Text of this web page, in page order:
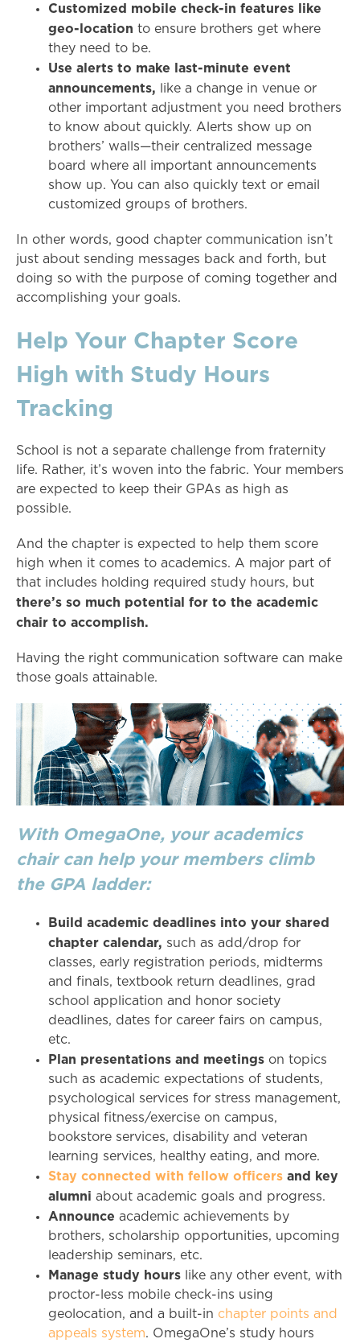
Customized mobile check-in features like
geo-location to ensure brothers get where
they need to be.
Use alerts to make last-minute event
announcements,
like a change in venue or
other important adjustment you need brothers
to know about quickly. Alerts show up on
brothers’ walls—their centralized message
board where all important announcements
show up. You can also quickly text or email
customized groups of brothers.
In other words, good chapter communication isn’t
just about sending messages back and forth, but
doing so with the purpose of coming together and
accomplishing your goals.
Help Your Chapter Score
High with Study Hours
Tracking
School is not a separate challenge from fraternity
life. Rather, it’s woven into the fabric. Your members
are expected to keep their GPAs as high as
possible.
And the chapter is expected to help them score
high when it comes to academics. A major part of
that includes holding required study hours, but
there’s so much potential for to the academic
chair to accomplish.
Having the right communication software can make
those goals attainable.
With OmegaOne, your academics
chair can help your members climb
the GPA ladder:
Build academic deadlines into your shared
chapter calendar, such as add/drop for
classes, early registration periods, midterms
and finals, textbook return deadlines, grad
school application and honor society
deadlines, dates for career fairs on campus,
etc.
Plan presentations and meetings on topics
such as academic expectations of students,
psychological services for stress management,
physical fitness/exercise on campus,
bookstore services, disability and veteran
learning services, healthy eating, and more.
Stay connected with fellow officers and key
alumni about academic goals and progress.
Announce academic achievements by
brothers, scholarship opportunities, upcoming
leadership seminars, etc.
Manage study hours
like any other event, with
proctor-less mobile check-ins using
geolocation, and a built-in chapter points and
appeals system. OmegaOne’s study hours